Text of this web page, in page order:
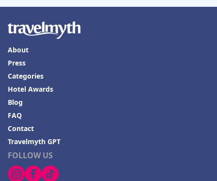
FOLLOW US
About
Press
Categories
Hotel Awards
Blog
FAQ
Contact
Travelmyth GPT